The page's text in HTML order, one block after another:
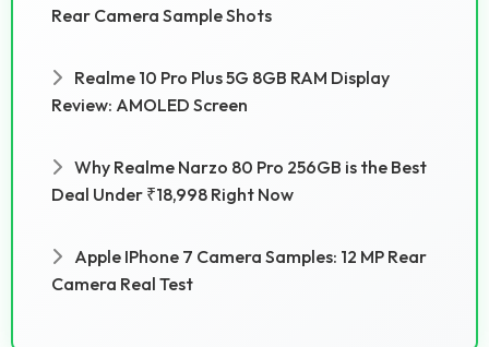
Rear Camera Sample Shots
Realme 10 Pro Plus 5G 8GB RAM Display
Review: AMOLED Screen
Why Realme Narzo 80 Pro 256GB is the Best
Deal Under ₹18,998 Right Now
Apple IPhone 7 Camera Samples: 12 MP Rear
Camera Real Test